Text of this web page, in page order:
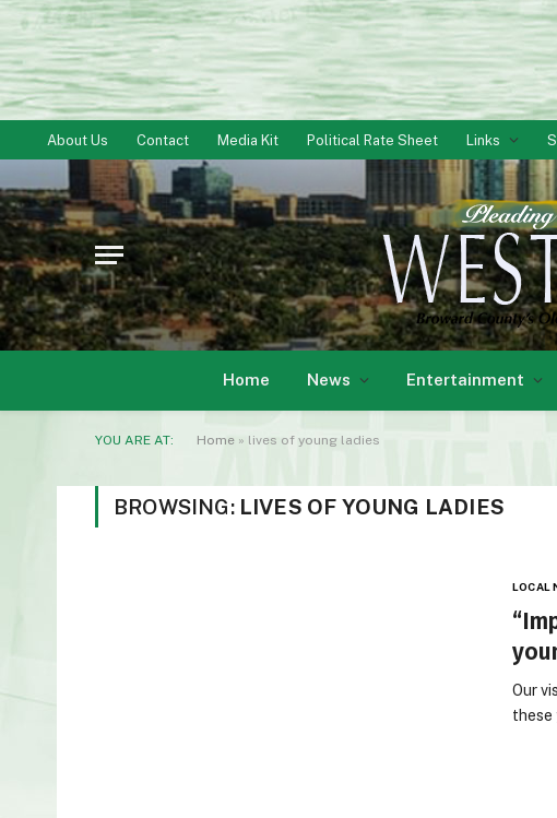
About Us Contact Media Kit Political Rate Sheet Links
Home News Entertainment
YOU ARE AT: Home » lives of young ladies
BROWSING: LIVES OF YOUNG LADIES
LOCAL
Our
these